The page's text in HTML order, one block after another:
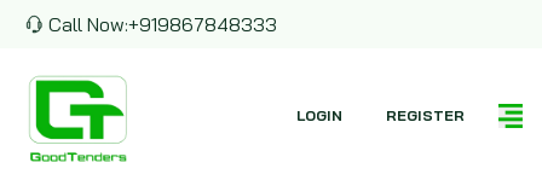
Call Now:+919867848333
LOGIN REGISTER